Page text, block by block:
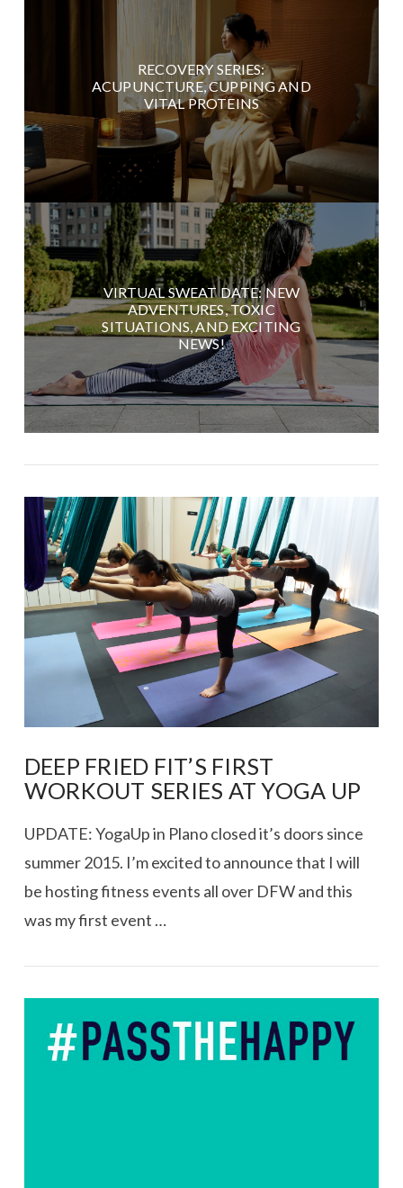
RECOVERY SERIES:
ACUPUNCTURE, CUPPING AND
VITAL PROTEINS
VIRTUAL SWEAT DATE: NEW
ADVENTURES, TOXIC
SITUATIONS, AND EXCITING
NEWS!
DEEP FRIED FIT’S FIRST
WORKOUT SERIES AT YOGA UP
UPDATE: YogaUp in Plano closed it’s doors since
summer 2015. I’m excited to announce that I will
be hosting fitness events all over DFW and this
was my first event …